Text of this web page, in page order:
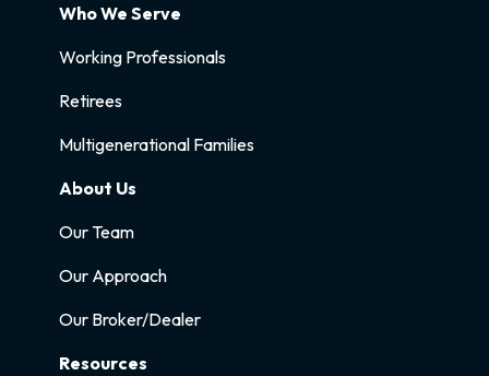
Who We Serve
Working Professionals
Retirees
Multigenerational Families
About Us
Our Team
Our Approach
Our Broker/Dealer
Resources